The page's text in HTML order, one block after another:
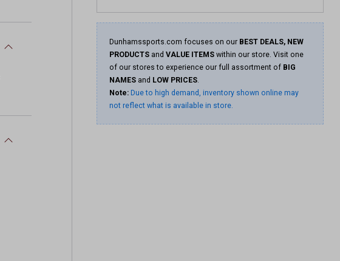
Dunhamssports.com focuses on our BEST DEALS, NEW
PRODUCTS and VALUE ITEMS within our store. Visit one
of our stores to experience our full assortment of BIG
NAMES and LOW PRICES.
Note: Due to high demand, inventory shown online may
not reflect what is available in store.